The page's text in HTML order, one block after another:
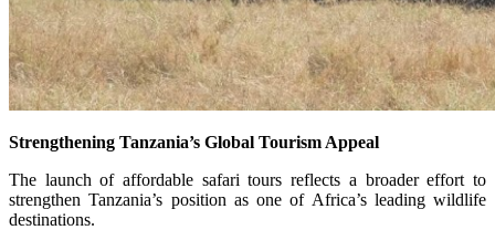
Strengthening Tanzania’s Global Tourism Appeal
The launch of affordable safari tours reflects a broader effort to
strengthen Tanzania’s position as one of Africa’s leading wildlife
destinations.